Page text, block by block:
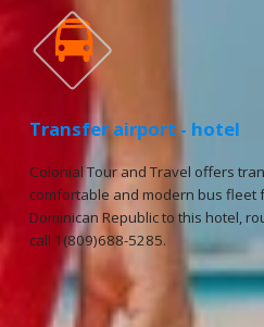

Transfer airport - hotel
Colonial Tour and Travel offers
comfortable and modern bus fleet
Dominican Republic to this hotel,
call 1(809)688-5285.